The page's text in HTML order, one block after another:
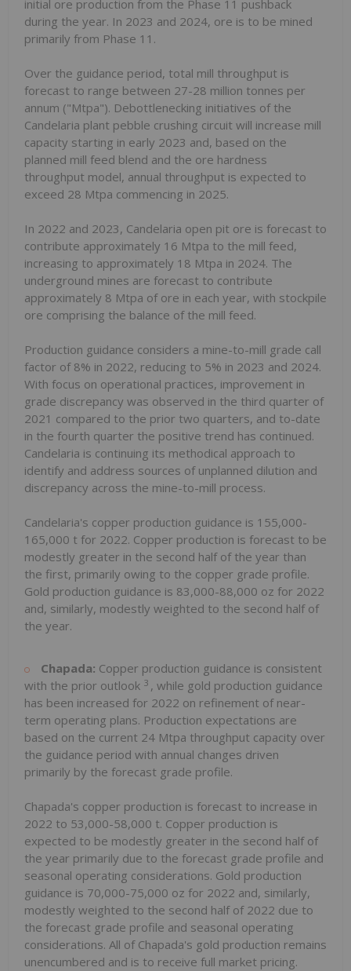
initial ore production from the Phase 11 pushback
during the year. In 2023 and 2024, ore is to be mined
primarily from Phase 11.
Over the guidance period, total mill throughput is
forecast to range between 27-28 million tonnes per
annum ("Mtpa"). Debottlenecking initiatives of the
Candelaria plant pebble crushing circuit will increase mill
capacity starting in early 2023 and, based on the
planned mill feed blend and the ore hardness
throughput model, annual throughput is expected to
exceed 28 Mtpa commencing in 2025.
In 2022 and 2023, Candelaria open pit ore is forecast to
contribute approximately 16 Mtpa to the mill feed,
increasing to approximately 18 Mtpa in 2024. The
underground mines are forecast to contribute
approximately 8 Mtpa of ore in each year, with stockpile
ore comprising the balance of the mill feed.
Production guidance considers a mine-to-mill grade call
factor of 8% in 2022, reducing to 5% in 2023 and 2024.
With focus on operational practices, improvement in
grade discrepancy was observed in the third quarter of
2021 compared to the prior two quarters, and to-date
in the fourth quarter the positive trend has continued.
Candelaria is continuing its methodical approach to
identify and address sources of unplanned dilution and
discrepancy across the mine-to-mill process.
Candelaria's copper production guidance is 155,000-
165,000 t for 2022. Copper production is forecast to be
modestly greater in the second half of the year than
the first, primarily owing to the copper grade profile.
Gold production guidance is 83,000-88,000 oz for 2022
and, similarly, modestly weighted to the second half of
the year.
Chapada: Copper production guidance is consistent
with the prior outlook 3 , while gold production guidance
has been increased for 2022 on refinement of near-
term operating plans. Production expectations are
based on the current 24 Mtpa throughput capacity over
the guidance period with annual changes driven
primarily by the forecast grade profile.
Chapada's copper production is forecast to increase in
2022 to 53,000-58,000 t. Copper production is
expected to be modestly greater in the second half of
the year primarily due to the forecast grade profile and
seasonal operating considerations. Gold production
guidance is 70,000-75,000 oz for 2022 and, similarly,
modestly weighted to the second half of 2022 due to
the forecast grade profile and seasonal operating
considerations. All of Chapada's gold production remains
unencumbered and is to receive full market pricing.